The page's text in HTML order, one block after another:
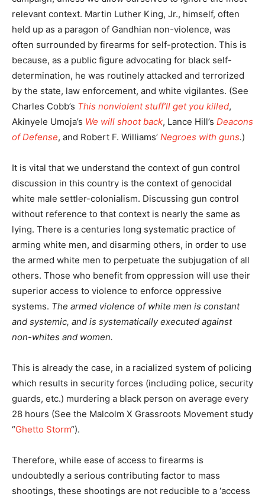
relevant context. Martin Luther King, Jr., himself, often
held up as a paragon of Gandhian non-violence, was
often surrounded by firearms for self-protection. This is
because, as a public figure advocating for black self-
determination, he was routinely attacked and terrorized
by the state, law enforcement, and white vigilantes. (See
Charles Cobb’s This nonviolent stuff’ll get you killed,
Akinyele Umoja’s We will shoot back, Lance Hill’s Deacons
of Defense, and Robert F. Williams’ Negroes with guns.)
It is vital that we understand the context of gun control
discussion in this country is the context of genocidal
white male settler-colonialism. Discussing gun control
without reference to that context is nearly the same as
lying. There is a centuries long systematic practice of
arming white men, and disarming others, in order to use
the armed white men to perpetuate the subjugation of all
others. Those who benefit from oppression will use their
superior access to violence to enforce oppressive
systems. The armed violence of white men is constant
and systemic, and is systematically executed against
non-whites and women.
This is already the case, in a racialized system of policing
which results in security forces (including police, security
guards, etc.) murdering a black person on average every
28 hours (See the Malcolm X Grassroots Movement study
“Ghetto Storm“).
Therefore, while ease of access to firearms is
undoubtedly a serious contributing factor to mass
shootings, these shootings are not reducible to a ‘access